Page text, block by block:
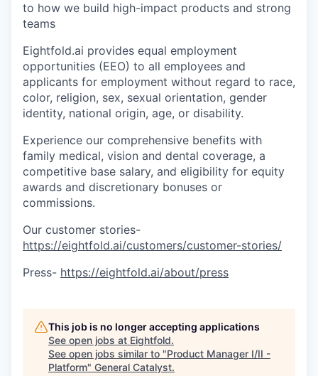
to how we build high-impact products and strong
teams
Eightfold.ai provides equal employment
opportunities (EEO) to all employees and
applicants for employment without regard to race,
color, religion, sex, sexual orientation, gender
identity, national origin, age, or disability.
Experience our comprehensive benefits with
family medical, vision and dental coverage, a
competitive base salary, and eligibility for equity
awards and discretionary bonuses or
commissions.
Our customer stories-
https://eightfold.ai/customers/customer-stories/
Press- https://eightfold.ai/about/press
This job is no longer accepting applications
See open jobs at Eightfold.
See open jobs similar to "Product Manager I/II -
Platform" General Catalyst.